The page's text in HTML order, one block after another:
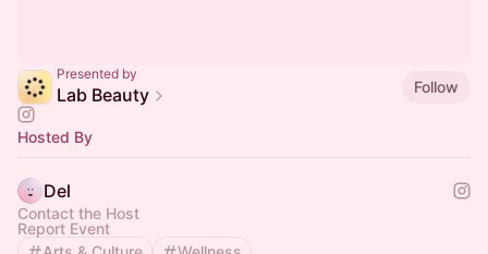
Presented by
Lab Beauty Follow
Hosted By
Del
Contact the Host
Report Event